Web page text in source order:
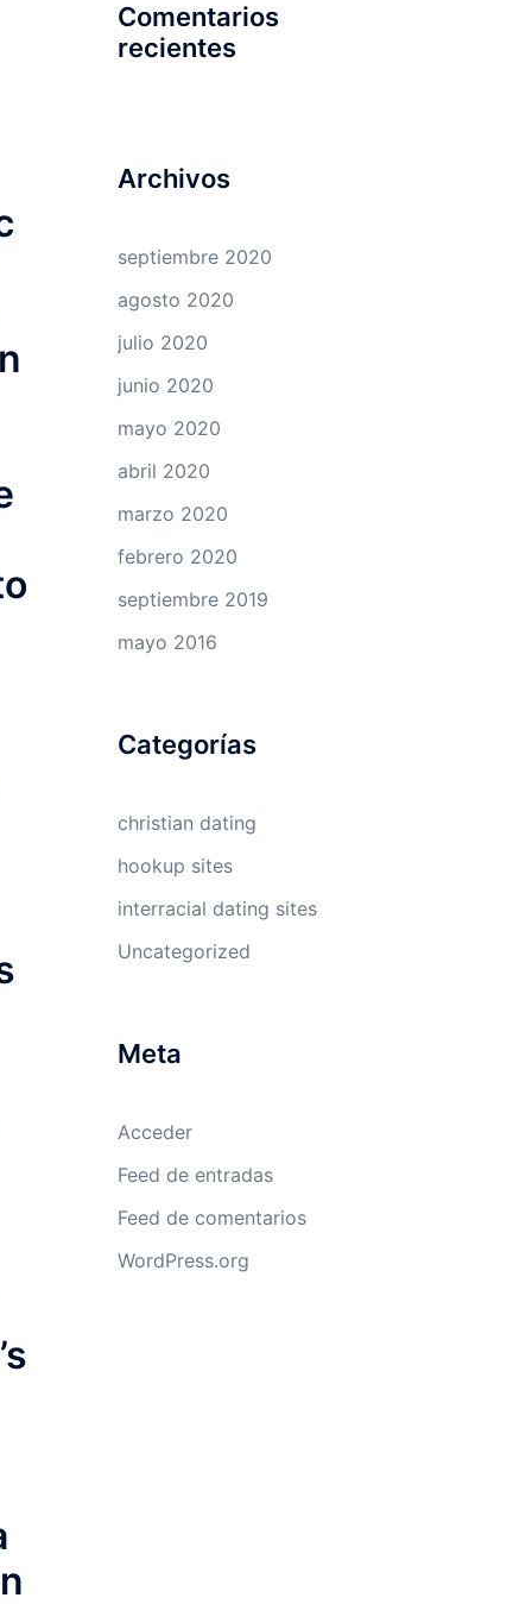
Comentarios
recientes
Archivos
septiembre 2020
agosto 2020
julio 2020
junio 2020
mayo 2020
abril 2020
marzo 2020
febrero 2020
septiembre 2019
mayo 2016
Categorías
christian dating
hookup sites
interracial dating sites
Uncategorized
Meta
Acceder
Feed de entradas
Feed de comentarios
WordPress.org